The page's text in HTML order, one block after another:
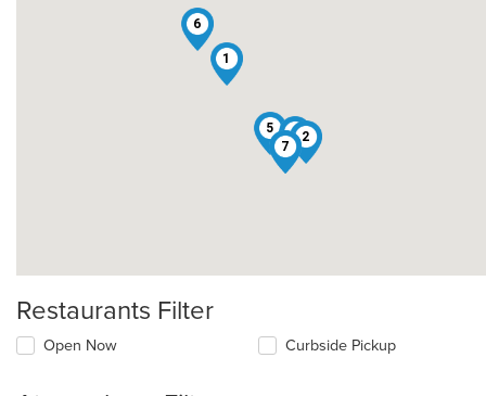
1
2
3
4
5
6
7
Restaurants Filter
Open Now Curbside Pickup